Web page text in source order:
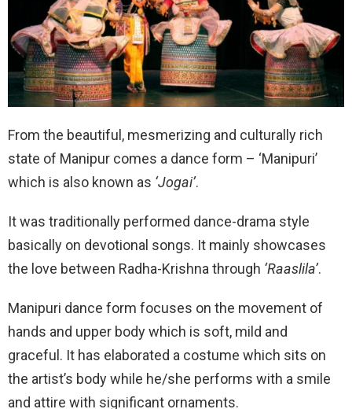
From the beautiful, mesmerizing and culturally rich
state of Manipur comes a dance form – ‘Manipuri’
which is also known as ‘Jogai’.
It was traditionally performed dance-drama style
basically on devotional songs. It mainly showcases
the love between Radha-Krishna through ‘Raaslila’.
Manipuri dance form focuses on the movement of
hands and upper body which is soft, mild and
graceful. It has elaborated a costume which sits on
the artist’s body while he/she performs with a smile
and attire with significant ornaments.